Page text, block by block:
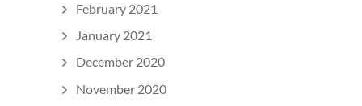
February 2021
January 2021
December 2020
November 2020